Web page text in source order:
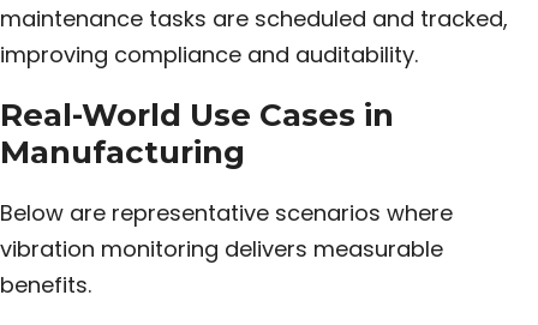
maintenance tasks are scheduled and tracked,
improving compliance and auditability.
Real-World Use Cases in
Manufacturing
Below are representative scenarios where
vibration monitoring delivers measurable
benefits.